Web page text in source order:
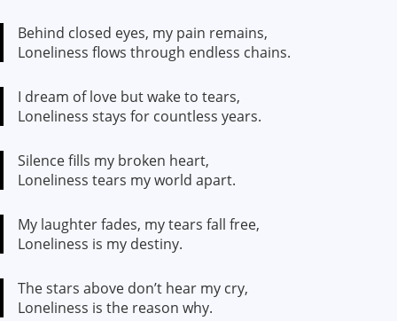
Behind closed eyes, my pain remains,
Loneliness flows through endless chains.
I dream of love but wake to tears,
Loneliness stays for countless years.
Silence fills my broken heart,
Loneliness tears my world apart.
My laughter fades, my tears fall free,
Loneliness is my destiny.
The stars above don’t hear my cry,
Loneliness is the reason why.